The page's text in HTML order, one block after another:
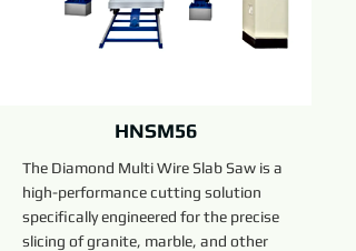
HNSM56
The Diamond Multi Wire Slab Saw is a
high-performance cutting solution
specifically engineered for the precise
slicing of granite, marble, and other